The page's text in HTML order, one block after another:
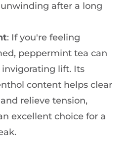
after a long
: If you're feeling
peppermint tea can
invigorating lift. Its
content helps clear
relieve tension,
excellent choice for a